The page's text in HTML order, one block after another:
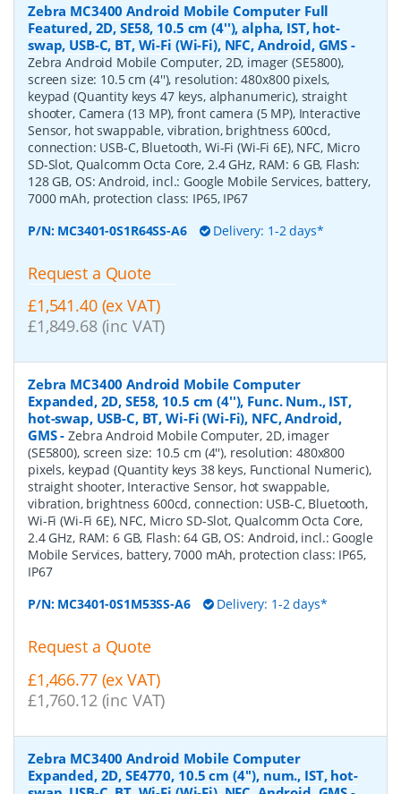
Zebra MC3400 Android Mobile Computer Full
Featured, 2D, SE58, 10.5 cm (4''), alpha, IST, hot-
swap, USB-C, BT, Wi-Fi (Wi-Fi), NFC, Android, GMS -
Zebra Android Mobile Computer, 2D, imager (SE5800),
screen size: 10.5 cm (4''), resolution: 480x800 pixels,
keypad (Quantity keys 47 keys, alphanumeric), straight
shooter, Camera (13 MP), front camera (5 MP), Interactive
Sensor, hot swappable, vibration, brightness 600cd,
connection: USB-C, Bluetooth, Wi-Fi (Wi-Fi 6E), NFC, Micro
SD-Slot, Qualcomm Octa Core, 2.4 GHz, RAM: 6 GB, Flash:
128 GB, OS: Android, incl.: Google Mobile Services, battery,
7000 mAh, protection class: IP65, IP67
P/N: MC3401-0S1R64SS-A6 Delivery: 1-2 days*
Request a Quote
£1,541.40 (ex VAT)
£1,849.68 (inc VAT)
Zebra MC3400 Android Mobile Computer
Expanded, 2D, SE58, 10.5 cm (4''), Func. Num., IST,
hot-swap, USB-C, BT, Wi-Fi (Wi-Fi), NFC, Android,
GMS-Zebra Android Mobile Computer, 2D, imager
(SE5800), screen size: 10.5 cm (4''), resolution: 480x800
pixels, keypad (Quantity keys 38 keys, Functional Numeric),
straight shooter, Interactive Sensor, hot swappable,
vibration, brightness 600cd, connection: USB-C, Bluetooth,
Wi-Fi (Wi-Fi 6E), NFC, Micro SD-Slot, Qualcomm Octa Core,
2.4 GHz, RAM: 6 GB, Flash: 64 GB, OS: Android, incl.: Google
Mobile Services, battery, 7000 mAh, protection class: IP65,
IP67
P/N: MC3401-0S1M53SS-A6 Delivery: 1-2 days*
Request a Quote
£1,466.77 (ex VAT)
£1,760.12 (inc VAT)
Zebra MC3400 Android Mobile Computer
Expanded, 2D, SE4770, 10.5 cm (4''), num., IST, hot-